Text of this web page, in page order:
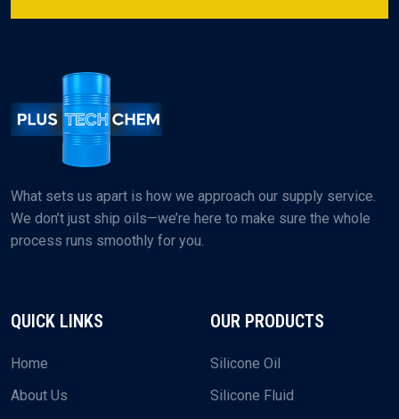
What sets us apart is how we approach our supply service.
We don’t just ship oils—we’re here to make sure the whole
process runs smoothly for you.
QUICK LINKS
Home
About Us
OUR PRODUCTS
Silicone Oil
Silicone Fluid